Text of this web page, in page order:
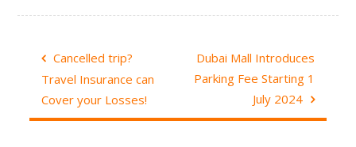
Post
navigation
Cancelled trip?
Travel Insurance can
Cover your Losses!
Dubai Mall Introduces
Parking Fee Starting 1
July 2024